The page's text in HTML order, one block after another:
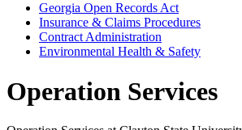
Georgia Open Records Act
Insurance & Claims Procedures
Contract Administration
Environmental Health & Safety
Operation Services